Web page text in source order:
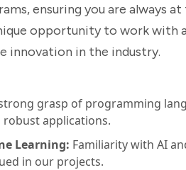
ensuring you are always
opportunity to work with
in the industry.
grasp of programming
robust applications.
Learning: Familiarity with AI
in our projects.